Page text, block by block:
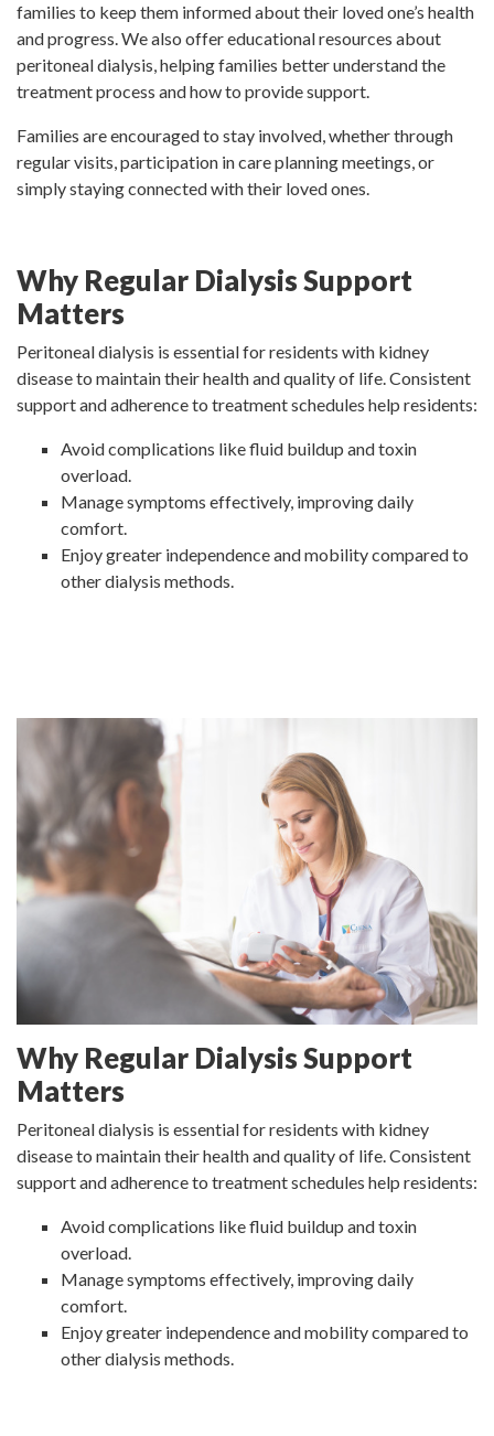
families to keep them informed about their loved one’s health
and progress. We also offer educational resources about
peritoneal dialysis, helping families better understand the
treatment process and how to provide support.
Families are encouraged to stay involved, whether through
regular visits, participation in care planning meetings, or
simply staying connected with their loved ones.
Why Regular Dialysis Support
Matters
Peritoneal dialysis is essential for residents with kidney
disease to maintain their health and quality of life. Consistent
support and adherence to treatment schedules help residents:
Avoid complications like fluid buildup and toxin
overload.
Manage symptoms effectively, improving daily
comfort.
Enjoy greater independence and mobility compared to
other dialysis methods.
Why Regular Dialysis Support
Matters
Peritoneal dialysis is essential for residents with kidney
disease to maintain their health and quality of life. Consistent
support and adherence to treatment schedules help residents:
Avoid complications like fluid buildup and toxin
overload.
Manage symptoms effectively, improving daily
comfort.
Enjoy greater independence and mobility compared to
other dialysis methods.